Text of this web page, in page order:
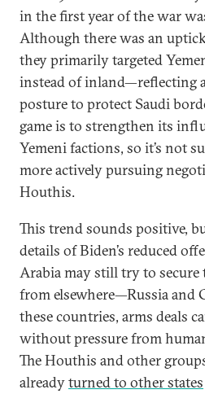
in the first year of the war
Although there was an
they primarily targeted
instead of inland—reflecting
posture to protect Saudi
game is to strengthen its
Yemeni factions, so it’s not
more actively pursuing
Houthis.
This trend sounds positive,
details of Biden’s reduced
Arabia may still try to
from elsewhere—Russia and
these countries, arms deals
without pressure from
The Houthis and other
alreadyturned to other states